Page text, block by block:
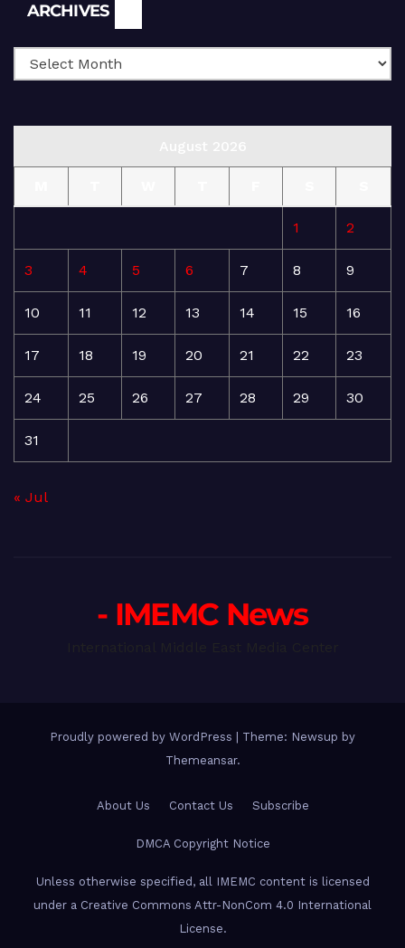
ARCHIVES
1 2
3 4 5 6 7 8 9
10 11 12 13 14 15 16
17 18 19 20 21 22 23
24 25 26 27 28 29 30
31
« Jul
- IMEMC News
Proudly powered by WordPress
Theme: Newsup by
Themeansar.
About Us Contact Us Subscribe
DMCA Copyright Notice
Unless otherwise specified, all IMEMC content is licensed
under a Creative Commons Attr-NonCom 4.0 International
License.